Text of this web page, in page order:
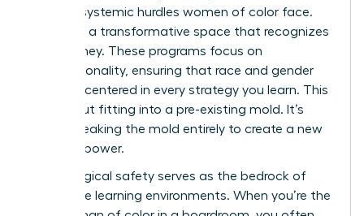
specific systemic hurdles women of color face.
You need a transformative space that recognizes
your journey. These programs focus on
intersectionality, ensuring that race and gender
are both centered in every strategy you learn. This
isn’t about fitting into a pre-existing mold. It’s
about breaking the mold entirely to create a new
vision of power.
Psychological safety serves as the bedrock of
these elite learning environments. When you’re the